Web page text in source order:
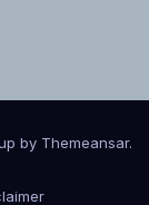
by Themeansar.